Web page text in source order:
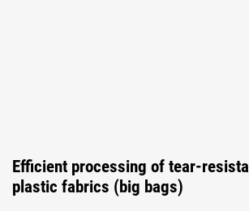
Efficient processing of tear-
plastic fabrics (big bags)